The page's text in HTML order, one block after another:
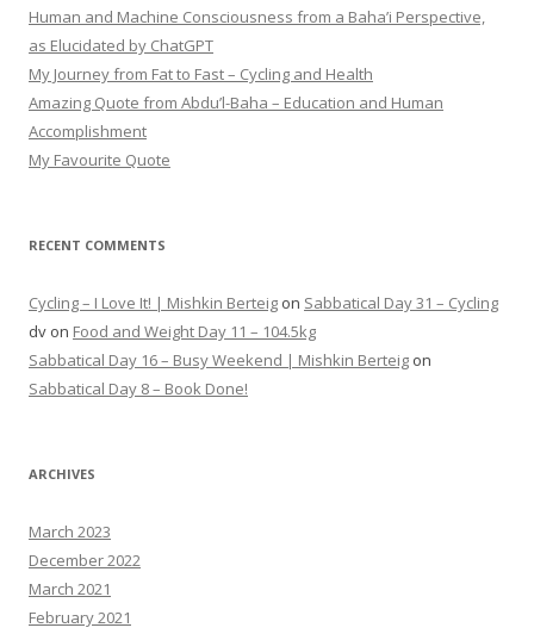
Human and Machine Consciousness from a Baha’i Perspective,
as Elucidated by ChatGPT
My Journey from Fat to Fast – Cycling and Health
Amazing Quote from Abdu’l-Baha – Education and Human
Accomplishment
My Favourite Quote
RECENT COMMENTS
Cycling – I Love It! | Mishkin Berteig on Sabbatical Day 31 – Cycling
dv on Food and Weight Day 11 – 104.5kg
Sabbatical Day 16 – Busy Weekend | Mishkin Berteig on
Sabbatical Day 8 – Book Done!
ARCHIVES
March 2023
December 2022
March 2021
February 2021